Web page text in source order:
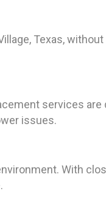
Texas, without
services
issues.
With